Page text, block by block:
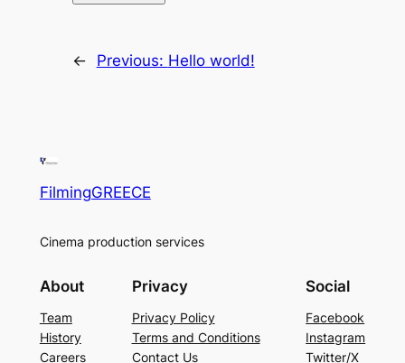
← Previous: Hello world!
FilmingGREECE
Cinema production services
About
Team
History
Careers
Privacy
Privacy Policy
Terms and Conditions
Contact Us
Social
Facebook
Instagram
Twitter/X